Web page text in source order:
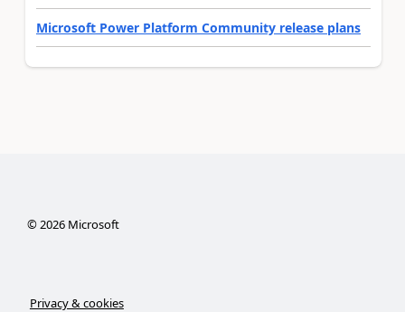
Microsoft Power Platform Community release plans
©2026Microsoft
Privacy & cookies